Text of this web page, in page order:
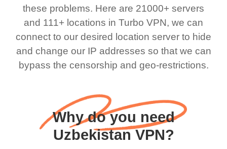
these problems. Here are 21000+ servers
and 111+ locations in Turbo VPN, we can
connect to our desired location server to hide
and change our IP addresses so that we can
bypass the censorship and geo-restrictions.
Why do you need
Uzbekistan VPN?